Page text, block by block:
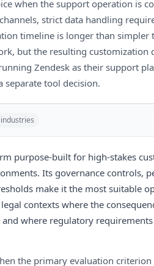
when the support operation is
strict data handling
timeline is longer than simpler
but the resulting customization
Zendesk as their support
tool decision.
purpose-built for high-stakes
Its governance controls,
make it the most suitable
contexts where the
where regulatory
the primary evaluation